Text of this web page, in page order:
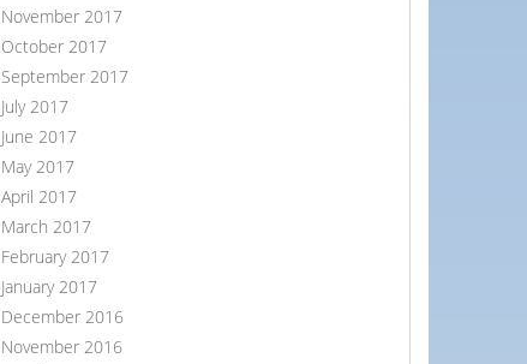
November 2017
October 2017
September 2017
July 2017
June 2017
May 2017
April 2017
March 2017
February 2017
January 2017
December 2016
November 2016